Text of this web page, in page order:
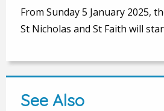
From Sunday 5 January 2025,
St Nicholas and St Faith will
See Also